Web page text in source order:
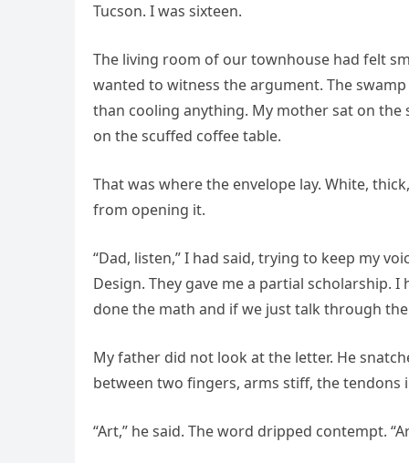
Tucson. I was sixteen.
The living room of our townhouse had felt
wanted to witness the argument. The
than cooling anything. My mother sat on
on the scuffed coffee table.
That was where the envelope lay. White,
from opening it.
“Dad, listen,” I had said, trying to keep my
Design. They gave me a partial scholarship.
done the math and if we just talk through
My father did not look at the letter. He
between two fingers, arms stiff, the tendons
“Art,” he said. The word dripped contempt.